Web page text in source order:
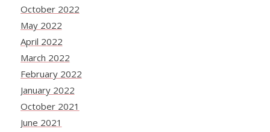
October 2022
May 2022
April 2022
March 2022
February 2022
January 2022
October 2021
June 2021